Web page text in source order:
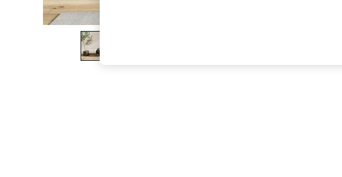
The Occasion Shop
Boho Styles
Festival
Escape into Summer: As Advertised
Spring Dressing